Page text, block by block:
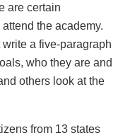
are certain
the academy.
a five-paragraph
who they are and
others look at the
from 13 states